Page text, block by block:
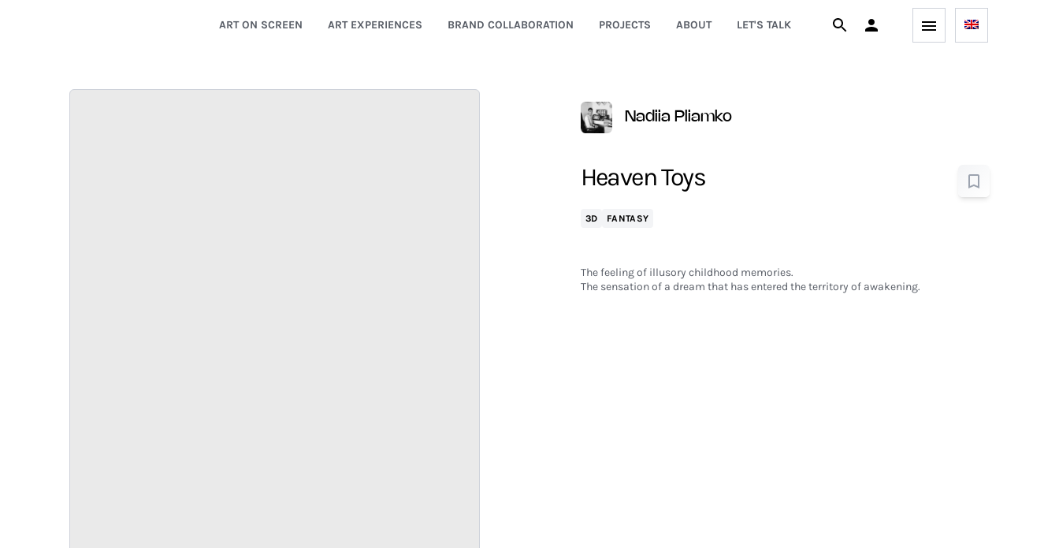
ART ON SCREEN ART EXPERIENCES BRAND COLLABORATION PROJECTS ABOUT LET'S TALK
Nadiia Pliamko
Heaven Toys
3D FANTASY
The feeling of illusory childhood memories.
The sensation of a dream that has entered the territory of awakening.